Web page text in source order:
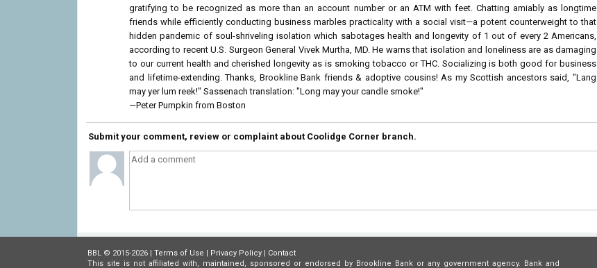
gratifying to be recognized as more than an account number or an ATM with feet. Chatting amiably as longtime
friends while efficiently conducting business marbles practicality with a social visit—a potent counterweight to that
hidden pandemic of soul-shriveling isolation which sabotages health and longevity of 1 out of every 2 Americans,
according to recent U.S. Surgeon General Vivek Murtha, MD. He warns that isolation and loneliness are as damaging
to our current health and cherished longevity as is smoking tobacco or THC. Socializing is both good for business
and lifetime-extending. Thanks, Brookline Bank friends & adoptive cousins! As my Scottish ancestors said, "Lang
may yer lum reek!" Sassenach translation: "Long may your candle smoke!"
—Peter Pumpkin from Boston
Submit your comment, review or complaint about Coolidge Corner branch.
BBL © 2015-2026 | Terms of Use | Privacy Policy | Contact
This site is not affiliated with, maintained, sponsored or endorsed by Brookline Bank or any government agency. Bank and